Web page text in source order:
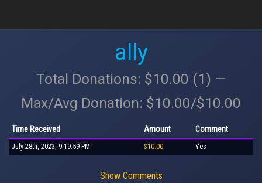
ally
Total Donations: $10.00 (1) —
Max/Avg Donation: $10.00/$10.00
Time Received Amount Comment
July 28th, 2023, 9:19:59 PM $10.00 Yes
Show Comments